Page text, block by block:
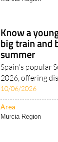
Know a
big train and
summer
Spain's popular
2026, offering
10/06/2026
Area
Murcia Region